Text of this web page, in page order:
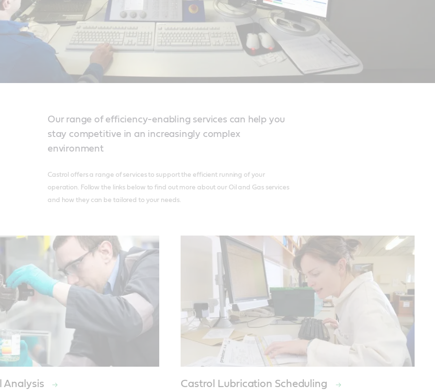
Our range of efficiency-enabling services can help you
stay competitive in an increasingly complex
environment
Castrol offers a range of services to support the efficient running of your
operation. Follow the links below to find out more about our Oil and Gas services
and how they can be tailored to your needs.
Analysis Castrol Lubrication Scheduling